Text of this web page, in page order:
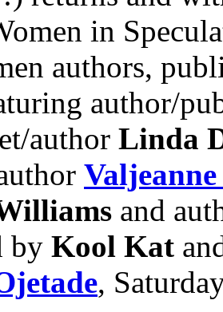
in
authors,
author/
author Linda
and
by Kool Kat
,